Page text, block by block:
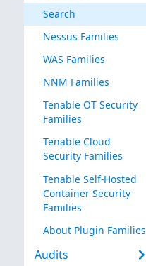
Search
Nessus Families
WAS Families
NNM Families
Tenable OT Security
Families
Tenable Cloud
Security Families
Tenable Self-Hosted
Container Security
Families
About Plugin Families
Audits